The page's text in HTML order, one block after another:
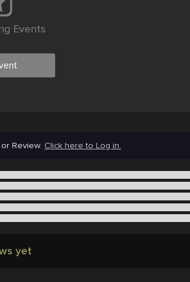
Events
Review. Click here to Log in.
yet